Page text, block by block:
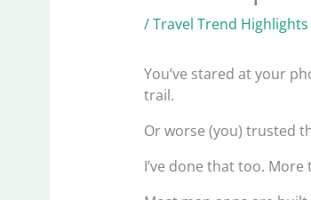
/Travel Trend Highlights
You’ve stared at your
trail.
Or worse (you) trusted
I’ve done that too. More